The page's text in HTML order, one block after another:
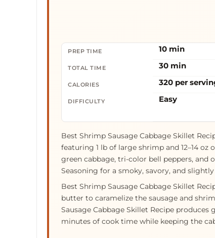
PREP TIME 10 min
TOTAL TIME 30 min
CALORIES 320 per
DIFFICULTY Easy
Best Shrimp Sausage Cabbage Skillet
featuring 1 lb of large shrimp and 12–14
green cabbage, tri-color bell peppers, and
Seasoning for a smoky, savory, and
Best Shrimp Sausage Cabbage Skillet
butter to caramelize the sausage and
Sausage Cabbage Skillet Recipe
minutes of cook time while keeping the